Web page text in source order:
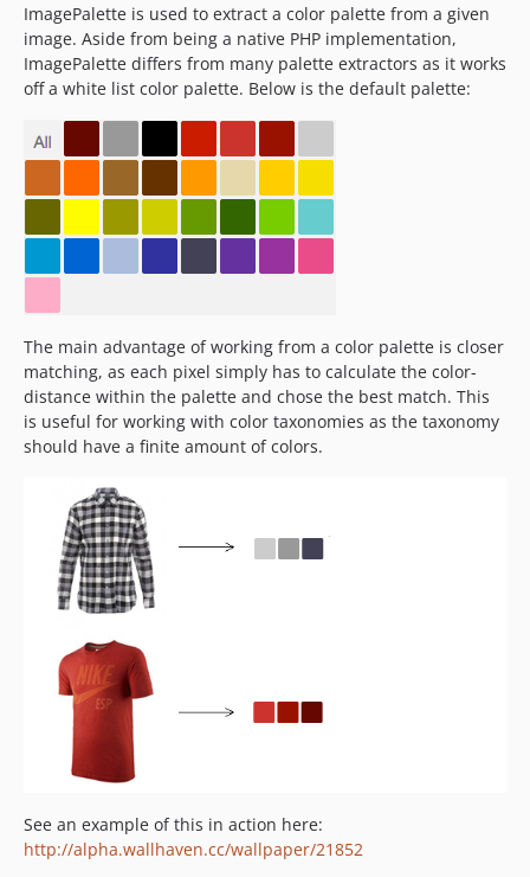
ImagePalette is used to extract a color palette from a given
image. Aside from being a native PHP implementation,
ImagePalette differs from many palette extractors as it works
off a white list color palette. Below is the default palette:
The main advantage of working from a color palette is closer
matching, as each pixel simply has to calculate the color-
distance within the palette and chose the best match. This
is useful for working with color taxonomies as the taxonomy
should have a finite amount of colors.
See an example of this in action here:
http://alpha.wallhaven.cc/wallpaper/21852